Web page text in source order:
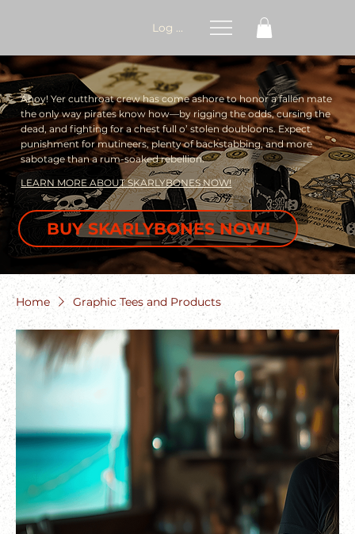
Log In
Ahoy! Yer cutthroat crew has come ashore to honor a fallen mate
the only way pirates know how—by rigging the odds, cursing the
dead, and fighting for a chest full o’ stolen doubloons. Expect
punishment for mutineers, plenty of backstabbing, and more
sabotage than a rum-soaked rebellion.
LEARN MORE ABOUT SKARLYBONES NOW!
BUY SKARLYBONES NOW!
Home Graphic Tees and Products